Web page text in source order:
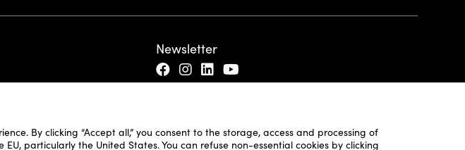
By clicking “Accept all,” you consent to the storage, access and processing of
particularly the United States. You can refuse non-essential cookies by clicking
Newsletter